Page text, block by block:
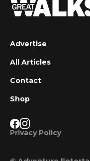
Advertise
All Articles
Contact
Shop
Privacy Policy